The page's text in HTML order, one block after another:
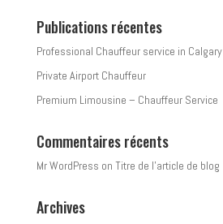
Publications récentes
Professional Chauffeur service in Calgary
Private Airport Chauffeur
Premium Limousine – Chauffeur Service
Commentaires récents
Mr WordPress on Titre de l’article de blog
Archives